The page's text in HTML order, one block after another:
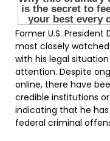
Former U.S.
most closely
with his legal
attention. Despite
online, there have
credible institutions
indicating that he
federal criminal